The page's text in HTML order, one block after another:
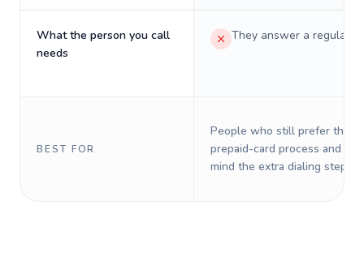
What the person you call
needs
They answer a regular
BEST FOR
People who still prefer the
prepaid-card process and do
mind the extra dialing steps.